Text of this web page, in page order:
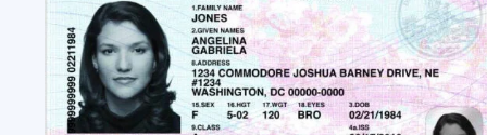
Washington D.C. State Legislature
ID Scanning Resources